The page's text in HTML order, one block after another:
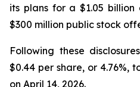
its plans for a $1.05
$300 million public stock
Following these
$0.44 per share, or 4.76%,
on April 14, 2026.